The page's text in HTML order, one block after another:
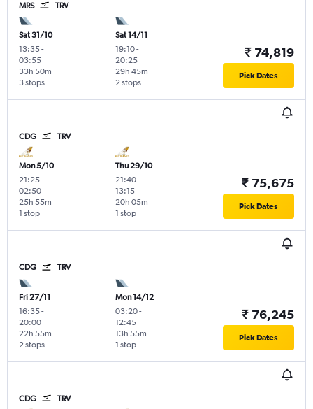
MRS TRV
Sat 31/10
13:35-
03:55
3 stops
33h 50m
Sat 14/11
19:10-
20:25
2 stops
29h 45m
₹ 74,819
Pick Dates
CDG TRV
Mon 5/10
21:25-
02:50
1 stop
25h 55m
Thu 29/10
21:40-
13:15
1 stop
20h 05m
₹ 75,675
Pick Dates
CDG TRV
Fri 27/11
16:35-
20:00
2 stops
22h 55m
Mon 14/12
03:20-
12:45
1 stop
13h 55m
₹ 76,245
Pick Dates
CDG TRV